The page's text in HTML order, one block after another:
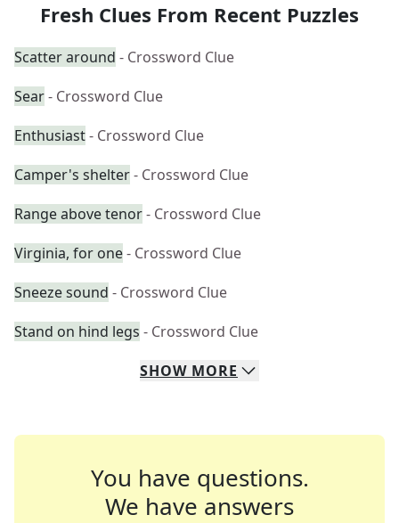
Fresh Clues From Recent Puzzles
Scatter around - Crossword Clue
Sear- Crossword Clue
Enthusiast- Crossword Clue
Camper's shelter- Crossword Clue
Range above tenor- Crossword Clue
Virginia, for one- Crossword Clue
Sneeze sound - Crossword Clue
Stand on hind legs - Crossword Clue
SHOW MORE
You have questions.
We have answers